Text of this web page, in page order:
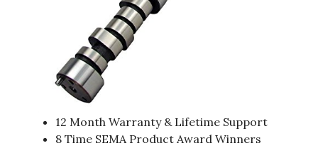
12 Month Warranty & Lifetime Support
8 Time SEMA Product Award Winners